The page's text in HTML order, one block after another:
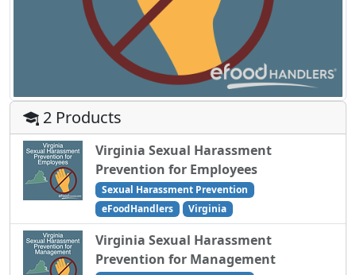
2 Products
Virginia Sexual Harassment
Prevention for Employees
Sexual Harassment Prevention
eFoodHandlers
Virginia
Virginia Sexual Harassment
Prevention for Management